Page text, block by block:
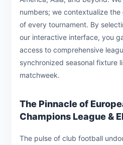
numbers; we contextualize
of every tournament. By
our interactive interface, you
access to comprehensive
synchronized seasonal fixture
matchweek.
The Pinnacle of
Champions League &
The pulse of club football